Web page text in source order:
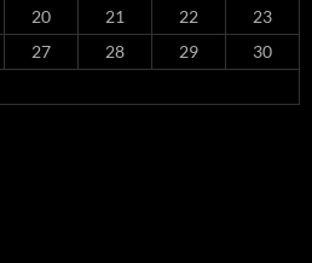
20 21 22
23
27 28 29
30